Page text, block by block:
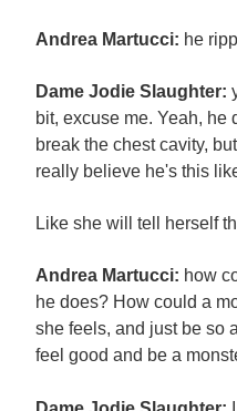
Andrea Martucci: he
Dame Jodie Slaughter:
bit, excuse me. Yeah, he
break the chest cavity,
really believe he's this
Like she will tell herself
Andrea Martucci: how
he does? How could a
she feels, and just be so
feel good and be a